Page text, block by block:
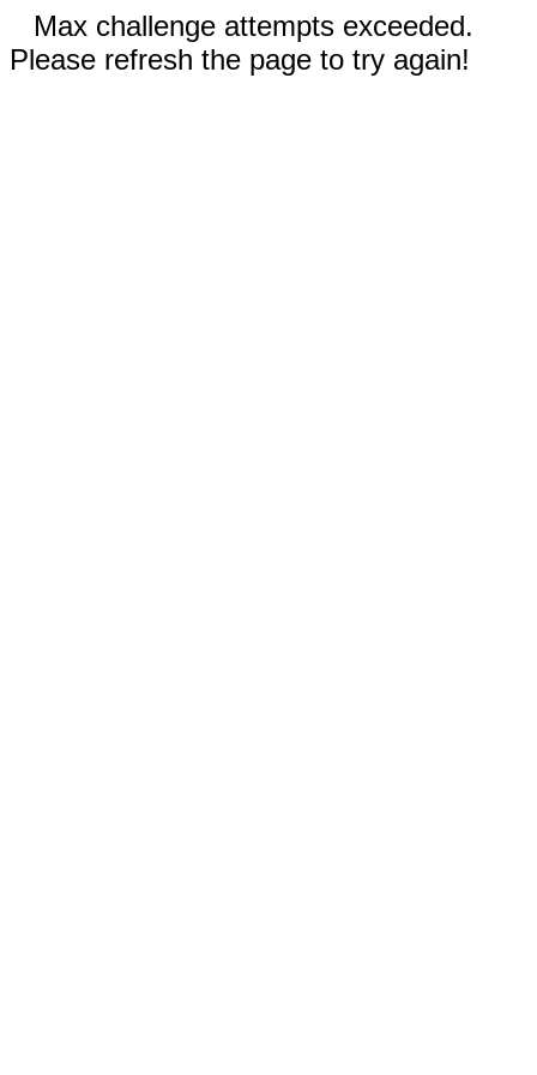
Max challenge attempts exceeded.
Please refresh the page to try again!